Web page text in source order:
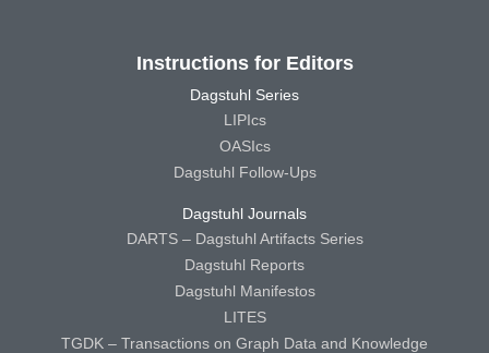
Instructions for Editors
Dagstuhl Series
LIPIcs
OASIcs
Dagstuhl Follow-Ups
Dagstuhl Journals
DARTS – Dagstuhl Artifacts Series
Dagstuhl Reports
Dagstuhl Manifestos
LITES
TGDK – Transactions on Graph Data and Knowledge